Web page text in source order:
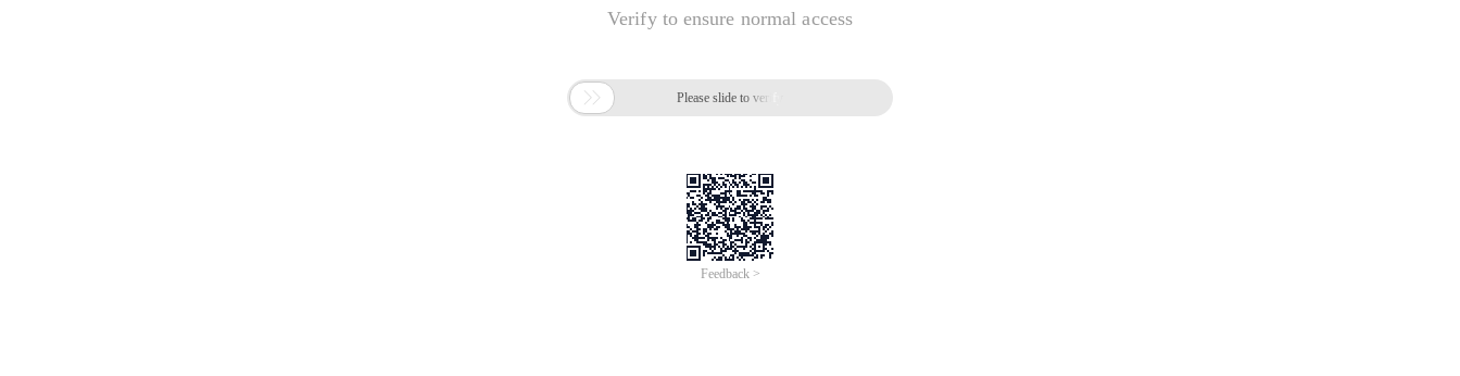
Verify to ensure normal access
 Please slide to verify
Feedback >